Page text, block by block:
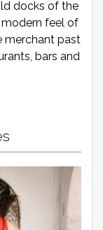
docks of the
feel of
merchant past
bars and